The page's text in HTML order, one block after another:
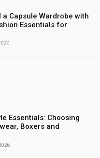
a Capsule Wardrobe with
Essentials for
Essentials: Choosing
Boxers and